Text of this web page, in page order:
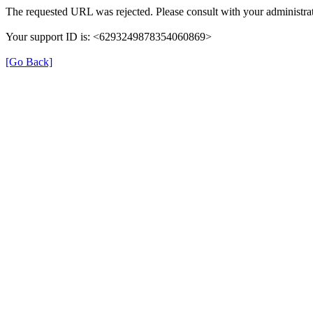
The requested URL was rejected. Please consult with your
Your support ID is: <6293249878354060869>
[Go Back]